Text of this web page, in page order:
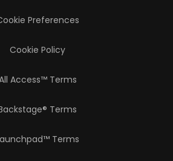
Preferences
Cookie Policy
Access™ Terms
Terms
Terms